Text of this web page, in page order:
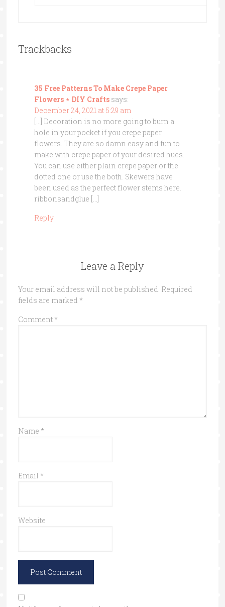
Trackbacks
35 Free Patterns To Make Crepe Paper
Flowers ⋆ DIY Crafts says:
December 24, 2021 at 5:29 am
[…] Decoration is no more going to burn a
hole in your pocket if you crepe paper
flowers. They are so damn easy and fun to
make with crepe paper of your desired hues.
You can use either plain crepe paper or the
dotted one or use the both. Skewers have
been used as the perfect flower stems here.
ribbonsandglue […]
Reply
Leave a Reply
Your email address will not be published. Required
fields are marked *
Comment *
Name *
Email *
Website